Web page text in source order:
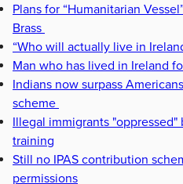
Plans for “Humanitarian
Brass
“Who will actually live in
Man who has lived in Ireland
Indians now surpass
scheme
Illegal immigrants "oppressed"
training
Still no IPAS contribution
permissions